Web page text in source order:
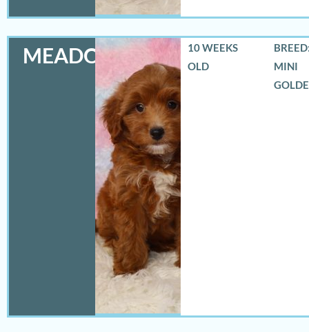
MEADOW
10 WEEKS
OLD
MINI